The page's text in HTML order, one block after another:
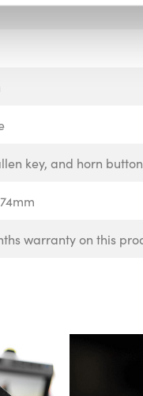
key, and horn
warranty on this